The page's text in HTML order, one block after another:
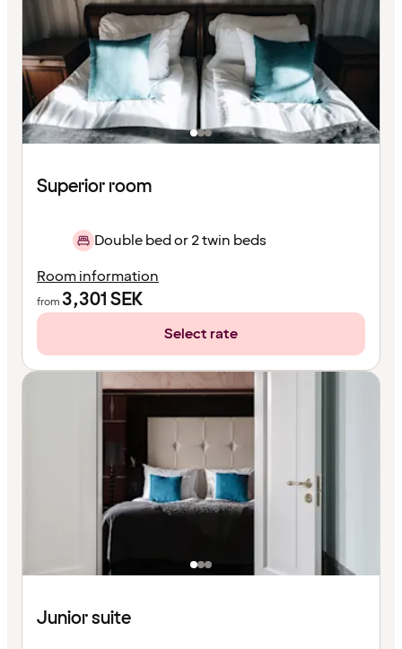
Superior room
Double bed or 2 twin beds
Room information
from 3,301SEK
Select rate
Junior suite